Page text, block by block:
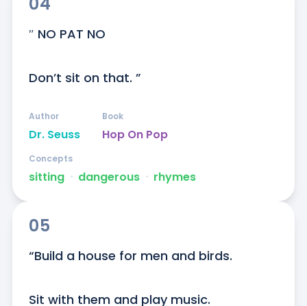
″ NO PAT NO
Don’t sit on that. ”
Dr. Seuss
Author
Hop On Pop
Book
sitting ᐧ dangerous ᐧ rhymes
Concepts
05
“Build a house for men and birds.
Sit with them and play music.